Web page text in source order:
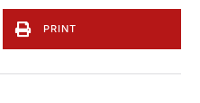
PRINT